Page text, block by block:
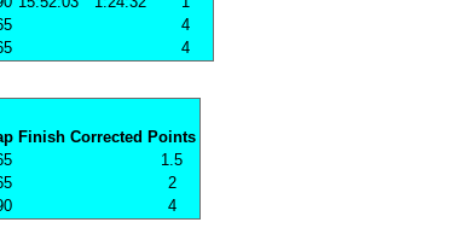
4
4
Finish Corrected Points
1.5
2
4